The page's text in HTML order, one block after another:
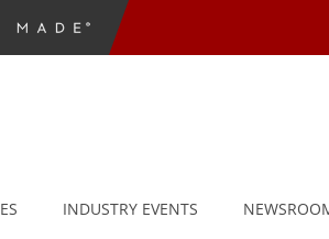
INDUSTRY EVENTS